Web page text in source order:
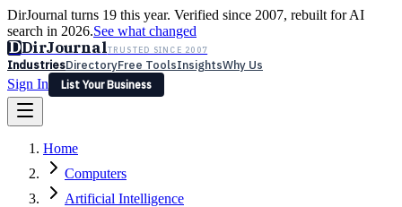
DirJournal turns 19 this year. Verified since 2007, rebuilt for AI
search in 2026.See what changed
DDirJournalTRUSTED SINCE 2007
IndustriesDirectoryFree ToolsInsightsWhy Us
Sign In
List Your Business
Latest Expert Reviews
Sign In
List Your Business
Home
Computers
Artificial Intelligence